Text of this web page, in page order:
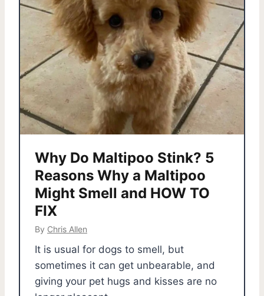
Why Do Maltipoo Stink? 5
Reasons Why a Maltipoo
Might Smell and HOW TO
FIX
By Chris Allen
It is usual for dogs to smell, but
sometimes it can get unbearable, and
giving your pet hugs and kisses are no